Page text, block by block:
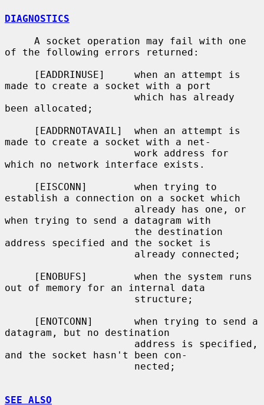
DIAGNOSTICS
of the following errors returned:
made to create a socket with a port
been allocated;
made to create a socket with a net-
which no network interface exists.
establish a connection on a socket which
when trying to send a datagram with
address specified and the socket is
out of memory for an internal data
datagram, but no destination
and the socket hasn't been con-
SEE ALSO